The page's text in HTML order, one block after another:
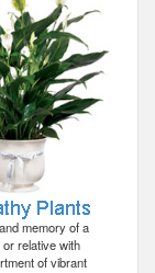
memory of a
relative with
of vibrant